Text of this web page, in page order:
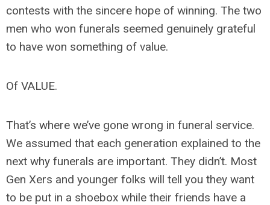
contests with the sincere hope of winning. The two
men who won funerals seemed genuinely grateful
to have won something of value.
Of VALUE.
That’s where we’ve gone wrong in funeral service.
We assumed that each generation explained to the
next why funerals are important. They didn’t. Most
Gen Xers and younger folks will tell you they want
to be put in a shoebox while their friends have a